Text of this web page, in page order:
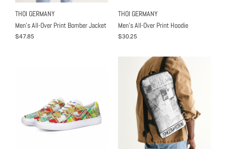
THOI GERMANY
Men's All-Over Print Bomber Jacket
$47.85
THOI GERMANY
Men's All-Over Print Hoodie
$30.25